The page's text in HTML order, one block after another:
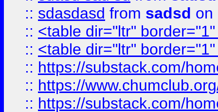
:: sdasdasd from sadsd on
:: <table dir="ltr"
:: <table dir="ltr"
:: https://substack.com/
:: https://
:: https://substack.com/